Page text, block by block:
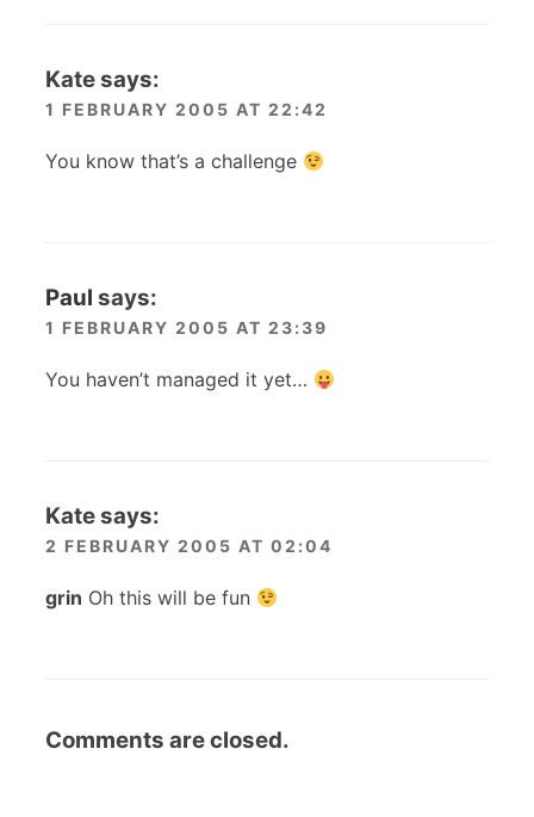
Katesays:
1 FEBRUARY 2005 AT 22:42
You know that’s a challenge
Paul says:
1 FEBRUARY 2005 AT 23:39
You haven’t managed it yet…
Katesays:
2 FEBRUARY 2005 AT 02:04
grin Oh this will be fun
Comments are closed.